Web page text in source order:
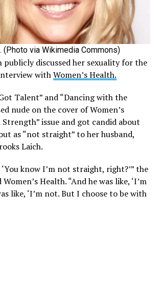
. (Photo via Wikimedia Commons)
publicly discussed her sexuality for the
withWomen’s Health.
Talent” and “Dancing with the
nude on the cover of Women’s
Strength” issue and got candid about
as “not straight” to her husband,
Laich.
know I’m not straight, right?’” the
Health. “And he was like, ‘I’m
like, ‘I’m not. But I choose to be with